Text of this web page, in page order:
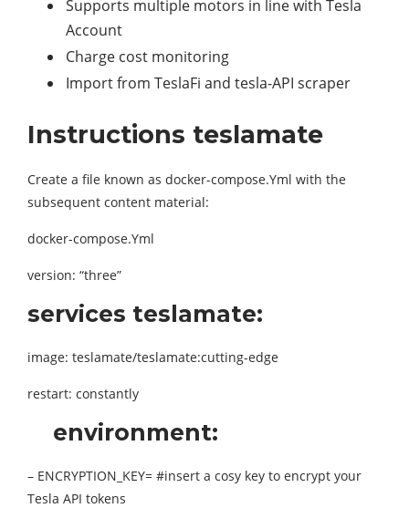
Supports multiple motors in line with Tesla
Account
Charge cost monitoring
Import from TeslaFi and tesla-API scraper
Instructions teslamate
Create a file known as docker-compose.Yml with the
subsequent content material:
docker-compose.Yml
version: “three”
services teslamate:
image: teslamate/teslamate:cutting-edge
restart: constantly
environment:
– ENCRYPTION_KEY= #insert a cosy key to encrypt your
Tesla API tokens